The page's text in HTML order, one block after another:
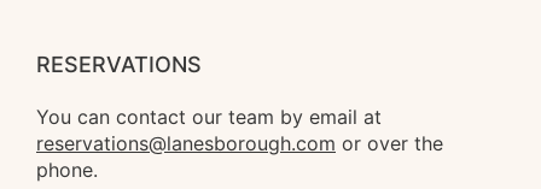
RESERVATIONS
reservations@lanesborough.com or over the
phone.